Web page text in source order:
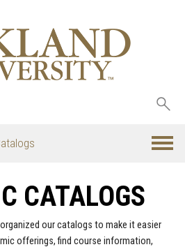
CATALOGS
our catalogs to make it easier
offerings, find course information,